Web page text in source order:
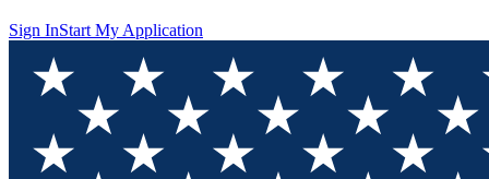
Sign InStart My Application